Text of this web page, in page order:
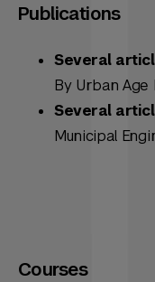
Publications
Several
By Urban Age
Several
Municipal
Courses